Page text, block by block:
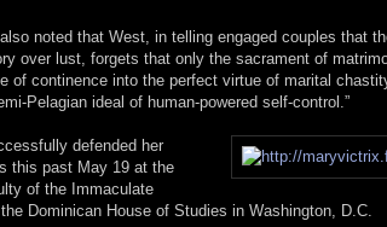
also noted that West, in telling engaged couples that
over lust, forgets that only the sacrament of
of continence into the perfect virtue of marital
Pelagian ideal of human-powered self-control.”
defended her
this past May 19 at the
of the Immaculate
Dominican House of Studies in Washington, D.C.